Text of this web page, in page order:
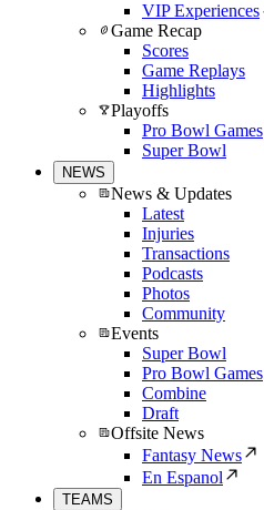
VIP Experiences
Game Recap
Scores
Game Replays
Highlights
Playoffs
Pro Bowl Games
Super Bowl
NEWS
News & Updates
Latest
Injuries
Transactions
Podcasts
Photos
Community
Events
Super Bowl
Pro Bowl Games
Combine
Draft
Offsite News
Fantasy News
En Espanol
TEAMS